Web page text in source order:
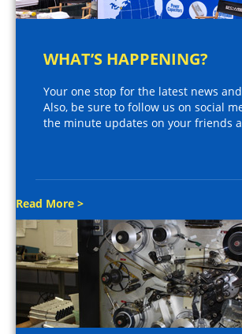
WHAT’S HAPPENING?
Your one stop for the latest news
Also, be sure to follow us on social
the minute updates on your friends
Read More >